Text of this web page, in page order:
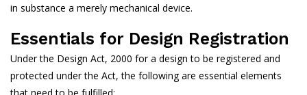
in substance a merely mechanical device.
Essentials for Design Registration
Under the Design Act, 2000 for a design to be registered and
protected under the Act, the following are essential elements